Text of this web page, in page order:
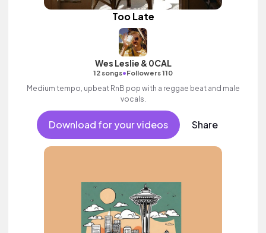
Too Late
Wes Leslie & 0CAL
12 songs•Followers 110
Medium tempo, upbeat RnB pop with a reggae beat and male
vocals.
Download for your videos Share